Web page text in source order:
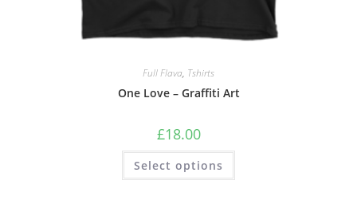
Full Flava, Tshirts
One Love – Graffiti Art
£18.00
Select options